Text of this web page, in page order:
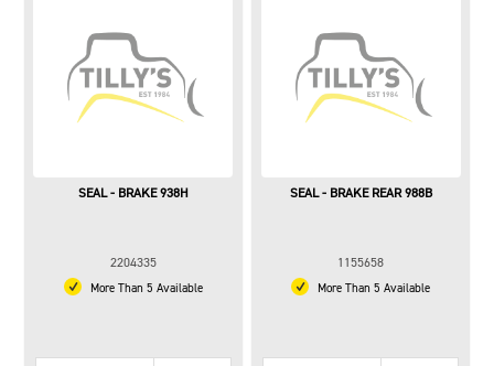
SEAL - BRAKE 938H
2204335
More Than 5 Available
SEAL - BRAKE REAR 988B
1155658
More Than 5 Available